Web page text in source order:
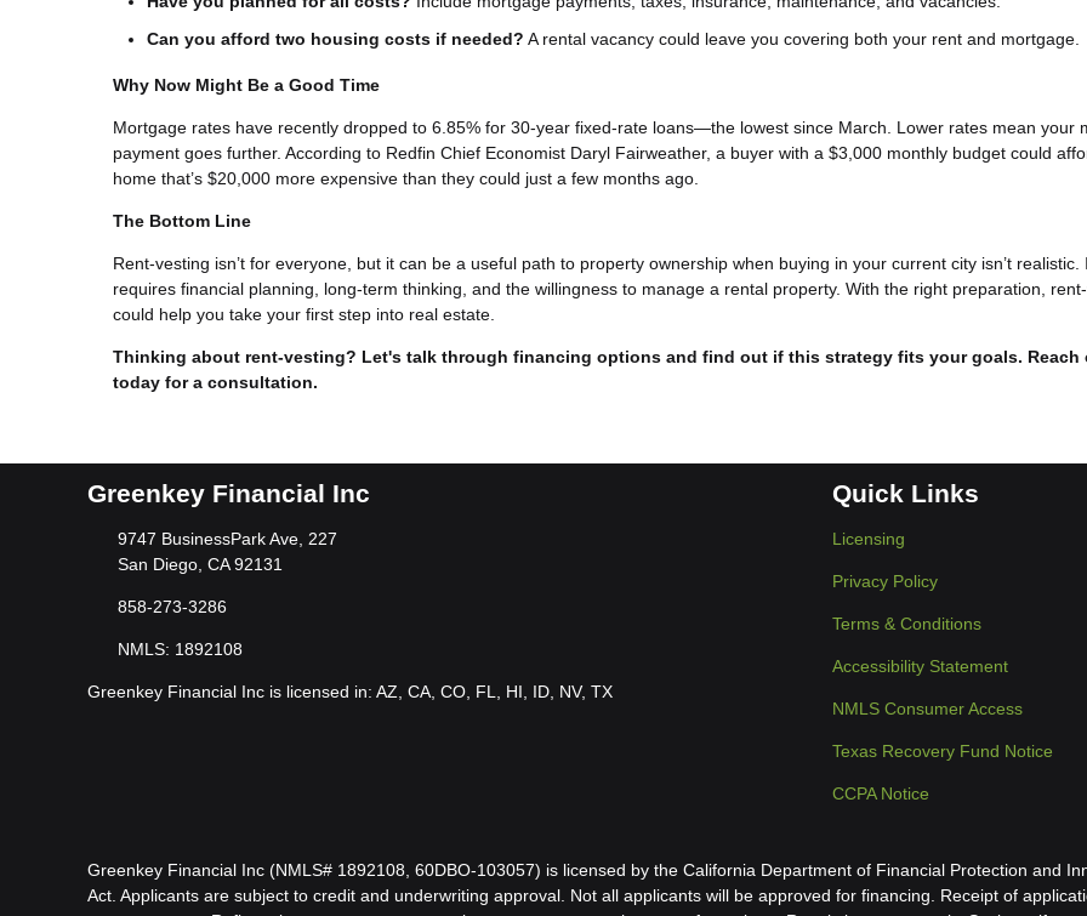
Can you afford two housing costs if needed? A rental vacancy could leave you covering both your rent and mortgage.
Why Now Might Be a Good Time
Mortgage rates have recently dropped to 6.85% for 30-year fixed-rate loans—the lowest since March. Lower rates mean your
payment goes further. According to Redfin Chief Economist Daryl Fairweather, a buyer with a $3,000 monthly budget could
home that’s $20,000 more expensive than they could just a few months ago.
The Bottom Line
Rent-vesting isn’t for everyone, but it can be a useful path to property ownership when buying in your current city isn’t realistic.
requires financial planning, long-term thinking, and the willingness to manage a rental property. With the right preparation,
could help you take your first step into real estate.
Thinking about rent-vesting? Let's talk through financing options and find out if this strategy fits your goals. Reach
today for a consultation.
Greenkey Financial Inc
9747 BusinessPark Ave, 227
San Diego, CA 92131
858-273-3286
NMLS: 1892108
Greenkey Financial Inc is licensed in: AZ, CA, CO, FL, HI, ID, NV, TX
Quick Links
Licensing
Privacy Policy
Terms & Conditions
Accessibility Statement
NMLS Consumer Access
Texas Recovery Fund Notice
CCPA Notice
Greenkey Financial Inc (NMLS# 1892108, 60DBO-103057) is licensed by the California Department of Financial Protection and
Act. Applicants are subject to credit and underwriting approval. Not all applicants will be approved for financing. Receipt of